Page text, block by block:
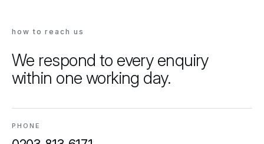
how to reach us
We respond to every enquiry
within one working day.
PHONE